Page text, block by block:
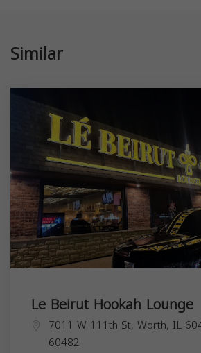
Similar
Le Beirut Hookah Lounge
7011 W 111th St, Worth, IL
60482